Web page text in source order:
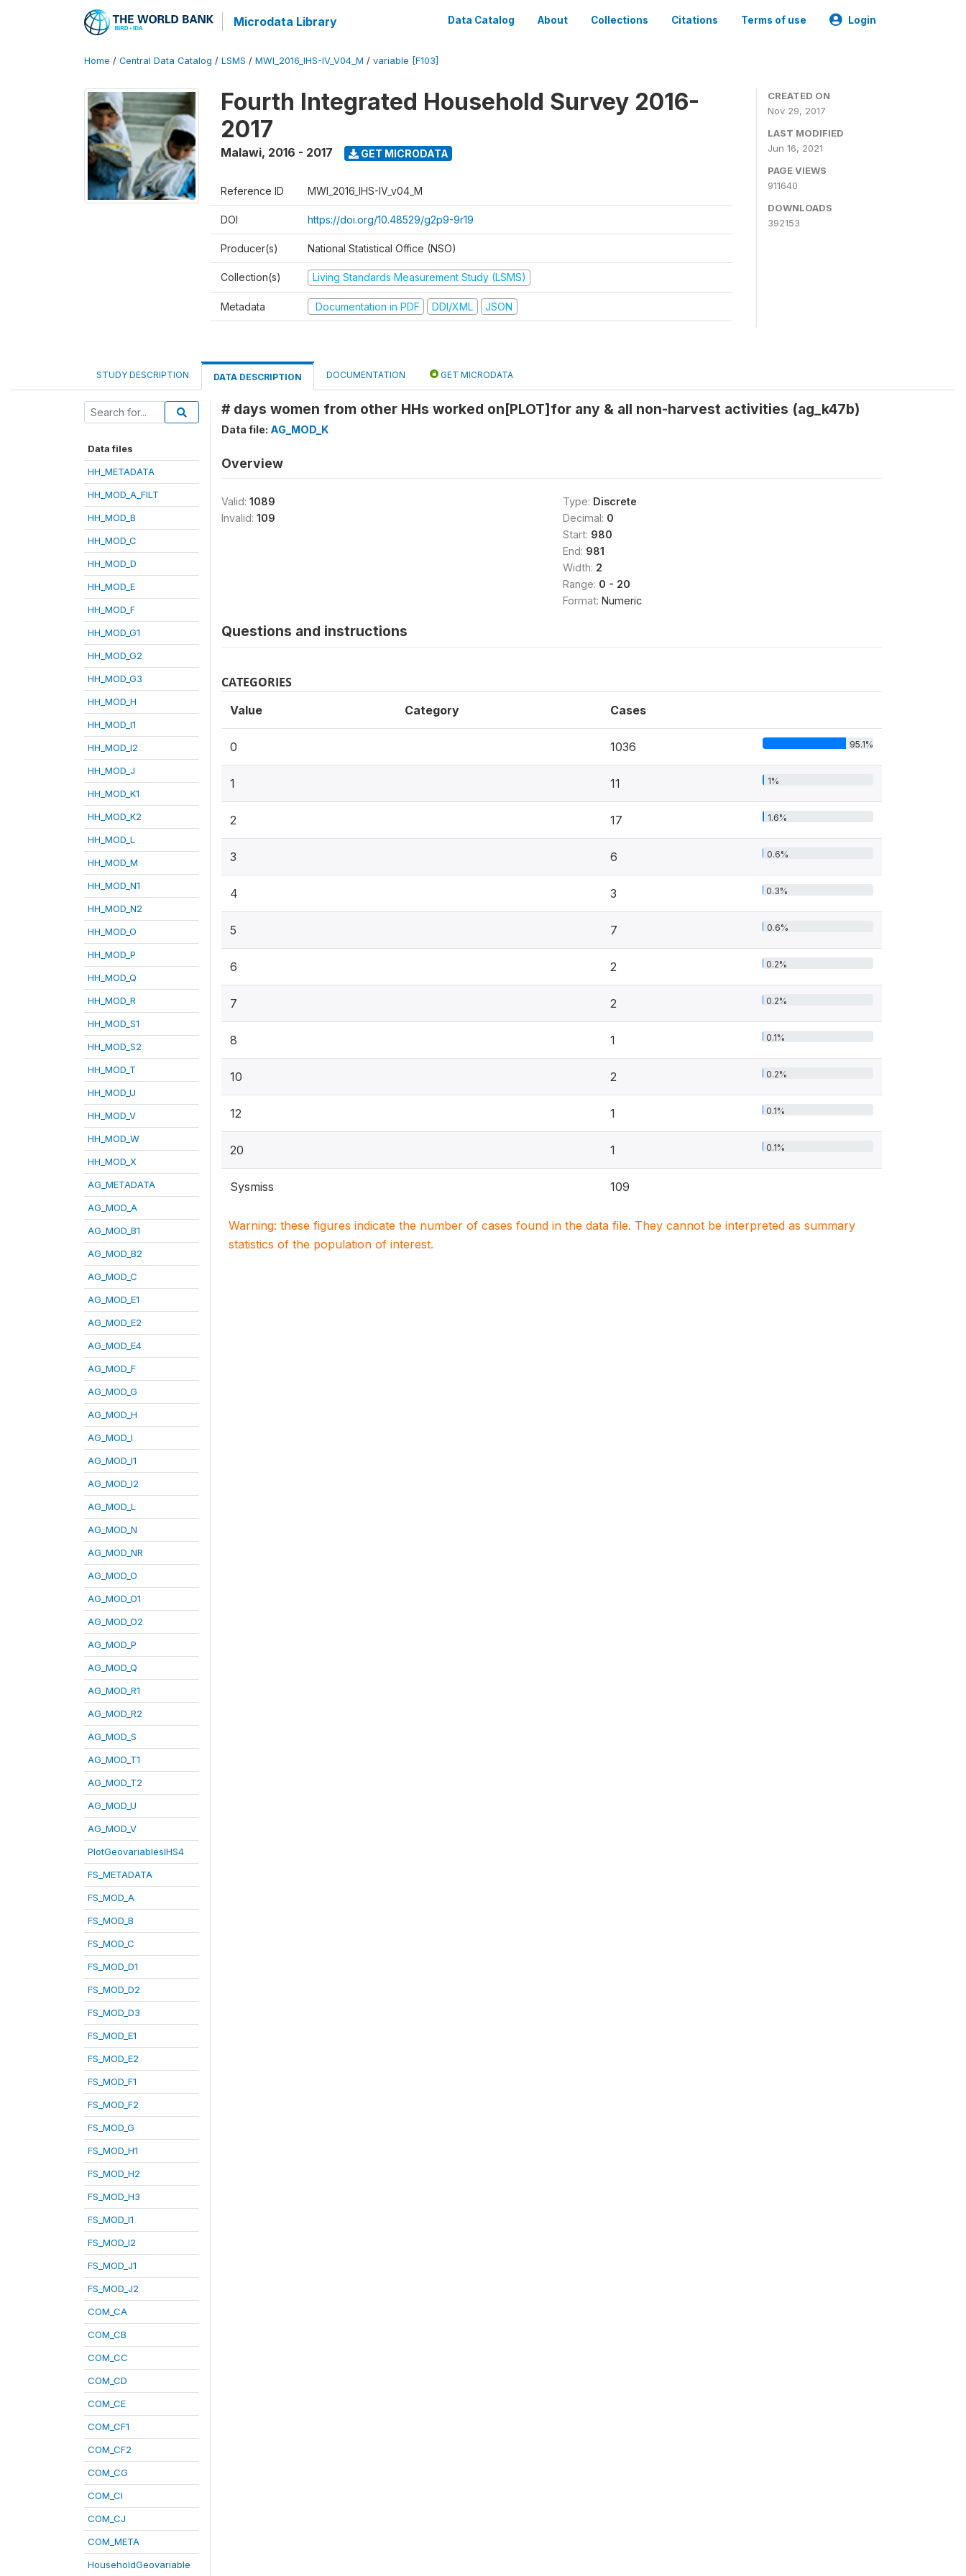
Microdata Library Data Catalog About Collections Citations Terms of use Login
Home / Central Data Catalog / LSMS / MWI_2016_IHS-IV_V04_M / variable [F103]
Fourth Integrated Household Survey 2016-
2017
Malawi, 2016 - 2017 GET MICRODATA
Reference ID MWI_2016_IHS-IV_v04_M
DOI https://doi.org/10.48529/g2p9-9r19
Producer(s) National Statistical Office (NSO)
Collection(s) Living Standards Measurement Study (LSMS)
Metadata Documentation in PDF DDI/XML JSON
CREATED ON
Nov 29, 2017
LAST MODIFIED
Jun 16, 2021
PAGE VIEWS
911640
DOWNLOADS
392153
STUDY DESCRIPTION DATA DESCRIPTION DOCUMENTATION GET MICRODATA
Data files
HH_METADATA
HH_MOD_A_FILT
HH_MOD_B
HH_MOD_C
HH_MOD_D
HH_MOD_E
HH_MOD_F
HH_MOD_G1
HH_MOD_G2
HH_MOD_G3
HH_MOD_H
HH_MOD_I1
HH_MOD_I2
HH_MOD_J
HH_MOD_K1
HH_MOD_K2
HH_MOD_L
HH_MOD_M
HH_MOD_N1
HH_MOD_N2
HH_MOD_O
HH_MOD_P
HH_MOD_Q
HH_MOD_R
HH_MOD_S1
HH_MOD_S2
HH_MOD_T
HH_MOD_U
HH_MOD_V
HH_MOD_W
HH_MOD_X
AG_METADATA
AG_MOD_A
AG_MOD_B1
AG_MOD_B2
AG_MOD_C
AG_MOD_E1
AG_MOD_E2
AG_MOD_E4
AG_MOD_F
AG_MOD_G
AG_MOD_H
AG_MOD_I
AG_MOD_I1
AG_MOD_I2
AG_MOD_L
AG_MOD_N
AG_MOD_NR
AG_MOD_O
AG_MOD_O1
AG_MOD_O2
AG_MOD_P
AG_MOD_Q
AG_MOD_R1
AG_MOD_R2
AG_MOD_S
AG_MOD_T1
AG_MOD_T2
AG_MOD_U
AG_MOD_V
PlotGeovariablesIHS4
FS_METADATA
FS_MOD_A
FS_MOD_B
FS_MOD_C
FS_MOD_D1
FS_MOD_D2
FS_MOD_D3
FS_MOD_E1
FS_MOD_E2
FS_MOD_F1
FS_MOD_F2
FS_MOD_G
FS_MOD_H1
FS_MOD_H2
FS_MOD_H3
FS_MOD_I1
FS_MOD_I2
FS_MOD_J1
FS_MOD_J2
COM_CA
COM_CB
COM_CC
COM_CD
COM_CE
COM_CF1
COM_CF2
COM_CG
COM_CI
COM_CJ
COM_META
HouseholdGeovariable
# days women from other HHs worked on[PLOT]for any & all non-harvest activities (ag_k47b)
Data file: AG_MOD_K
Overview
Valid: 1089
Invalid: 109
Type: Discrete
Decimal: 0
Start: 980
End: 981
Width: 2
Range: 0 - 20
Format: Numeric
Questions and instructions
CATEGORIES
Value Category Cases
0 1036 95.1%
1 11 1%
2 17 1.6%
3 6 0.6%
4 3 0.3%
5 7 0.6%
6 2 0.2%
7 2 0.2%
8 1 0.1%
10 2 0.2%
12 1 0.1%
20 1 0.1%
Sysmiss 109
Warning: these figures indicate the number of cases found in the data file. They cannot be interpreted as summary
statistics of the population of interest.